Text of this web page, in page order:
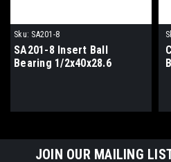
Sku: SA201-8
SA201-8 Insert Ball
Bearing 1/2x40x28.6
JOIN OUR MAILING